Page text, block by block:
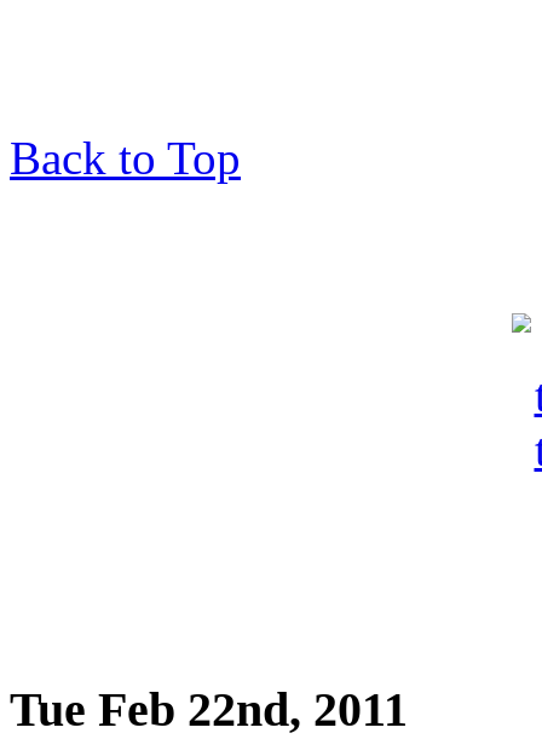
Back to Top
Tue Feb 22nd, 2011